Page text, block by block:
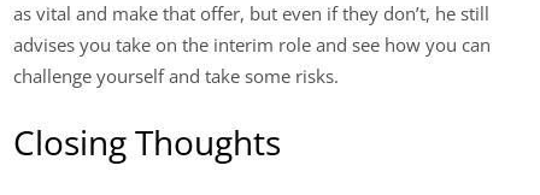
as vital and make that offer, but even if they don’t, he still
advises you take on the interim role and see how you can
challenge yourself and take some risks.
Closing Thoughts